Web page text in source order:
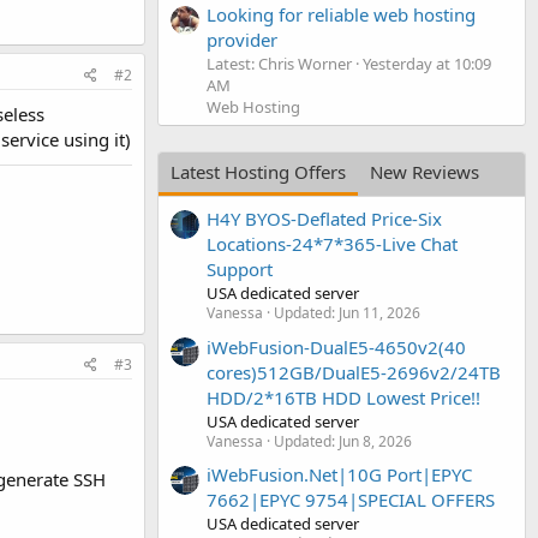
#2
using it)
#3
SSH
Looking for reliable web hosting
provider
Latest: Chris Worner Yesterday at 10:09
AM
Web Hosting
Latest Hosting Offers
New Reviews
H4Y BYOS-Deflated Price-Six
Locations-24*7*365-Live Chat
Support
USA dedicated server
Vanessa Updated: Jun 11, 2026
iWebFusion-DualE5-4650v2(40
cores)512GB/DualE5-2696v2/24TB
HDD/2*16TB HDD Lowest Price!!
USA dedicated server
Vanessa Updated: Jun 8, 2026
iWebFusion.Net|10G Port|EPYC
7662|EPYC 9754|SPECIAL OFFERS
USA dedicated server